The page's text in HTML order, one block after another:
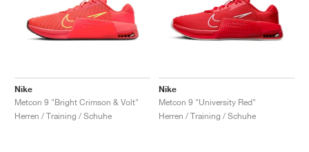
Nike
Metcon 9 "Bright Crimson & Volt"
Herren / Training / Schuhe
Nike
Metcon 9 "University Red"
Herren / Training / Schuhe